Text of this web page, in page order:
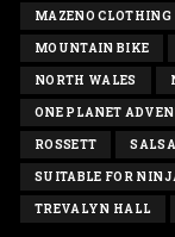
MAZENO CLOTHING
MOUNTAIN BIKE
NORTH WALES
ONE PLANET
ROSSETT
SUITABLE FOR
TREVALYN HALL